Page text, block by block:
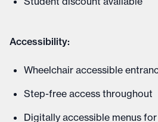
Accessibility:
Wheelchair accessible
Step-free access throughout
Digitally accessible menus